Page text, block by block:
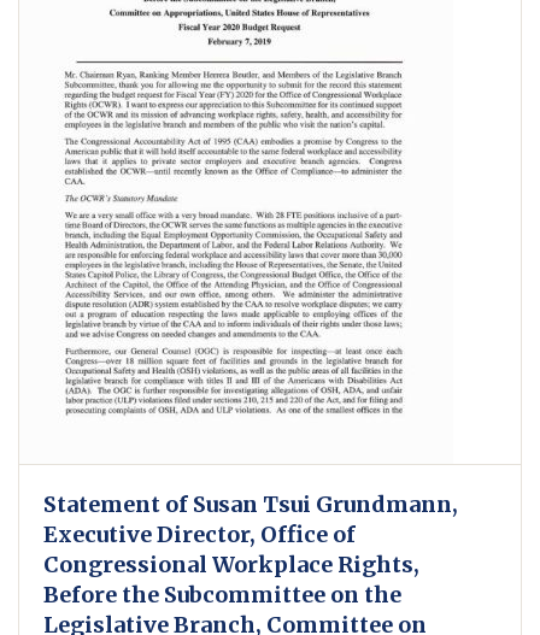
Statement of Susan Tsui Grundmann,
Executive Director, Office of
Congressional Workplace Rights,
Before the Subcommittee on the
Legislative Branch, Committee on